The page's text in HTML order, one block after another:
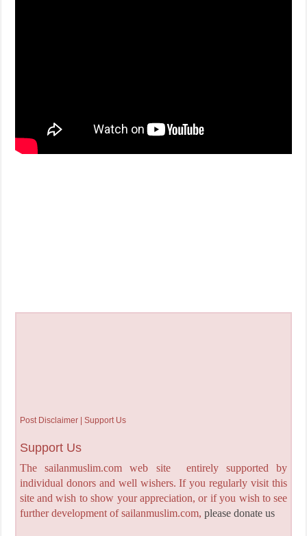
Post Disclaimer | Support Us
Support Us
The sailanmuslim.com web site entirely supported by
individual donors and well wishers. If you regularly visit this
site and wish to show your appreciation, or if you wish to see
further development of sailanmuslim.com, please donate us